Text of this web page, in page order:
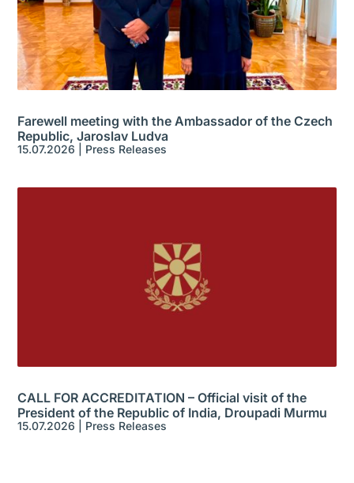
Farewell meeting with the Ambassador of the Czech
Republic, Jaroslav Ludva
15.07.2026 Press Releases
CALL FOR ACCREDITATION – Official visit of the
President of the Republic of India, Droupadi Murmu
15.07.2026 Press Releases